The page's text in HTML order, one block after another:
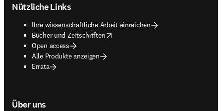
Nützliche Links
Ihre wissenschaftliche Arbeit einreichen
Bücher und Zeitschriften
opens in new tab/window
Open access
Alle Produkte anzeigen
Errata
Über uns